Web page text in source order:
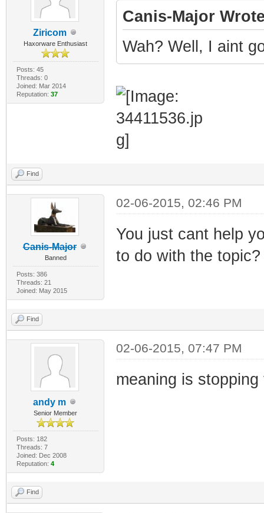
Ziricom
Haxorware Enthusiast
Posts: 45
Threads: 0
Joined: Mar 2014
Reputation: 37
Canis-Major
Wah? Well, I aint
Find
Canis-Major
Banned
Posts: 386
Threads: 21
Joined: May 2015
02-06-2015, 02:46 PM
You just cant help
to do with the topic?
Find
andy m
Senior Member
Posts: 182
Threads: 7
Joined: Dec 2008
Reputation: 4
02-06-2015, 07:47 PM
meaning is
Find